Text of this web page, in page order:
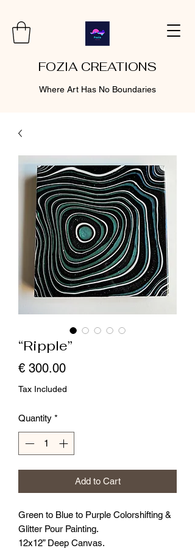
FOZIA CREATIONS
Where Art Has No Boundaries
“Ripple”
€ 300.00Price
Tax Included
Quantity *
Add to Cart
Green to Blue to Purple Colorshifting &
Glitter Pour Painting.
12x12” Deep Canvas.